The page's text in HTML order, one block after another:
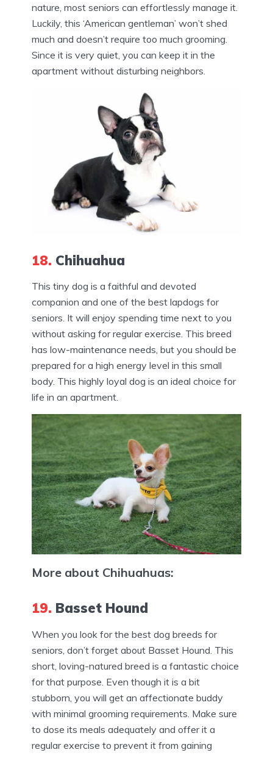
nature, most seniors can effortlessly manage it.
Luckily, this ‘American gentleman’ won’t shed
much and doesn’t require too much grooming.
Since it is very quiet, you can keep it in the
apartment without disturbing neighbors.
18. Chihuahua
This tiny dog is a faithful and devoted
companion and one of the best lapdogs for
seniors. It will enjoy spending time next to you
without asking for regular exercise. This breed
has low-maintenance needs, but you should be
prepared for a high energy level in this small
body. This highly loyal dog is an ideal choice for
life in an apartment.
More about Chihuahuas:
19. Basset Hound
When you look for the best dog breeds for
seniors, don’t forget about Basset Hound. This
short, loving-natured breed is a fantastic choice
for that purpose. Even though it is a bit
stubborn, you will get an affectionate buddy
with minimal grooming requirements. Make sure
to dose its meals adequately and offer it a
regular exercise to prevent it from gaining